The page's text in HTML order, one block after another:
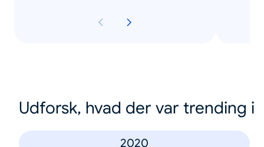
Udforsk, hvad der var trending i
2020